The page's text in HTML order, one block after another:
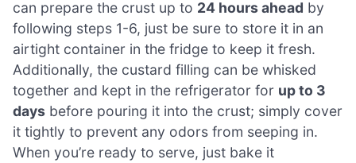
can prepare the crust up to 24 hours ahead by
following steps 1-6, just be sure to store it in an
airtight container in the fridge to keep it fresh.
Additionally, the custard filling can be whisked
together and kept in the refrigerator for up to 3
days before pouring it into the crust; simply cover
it tightly to prevent any odors from seeping in.
When you’re ready to serve, just bake it